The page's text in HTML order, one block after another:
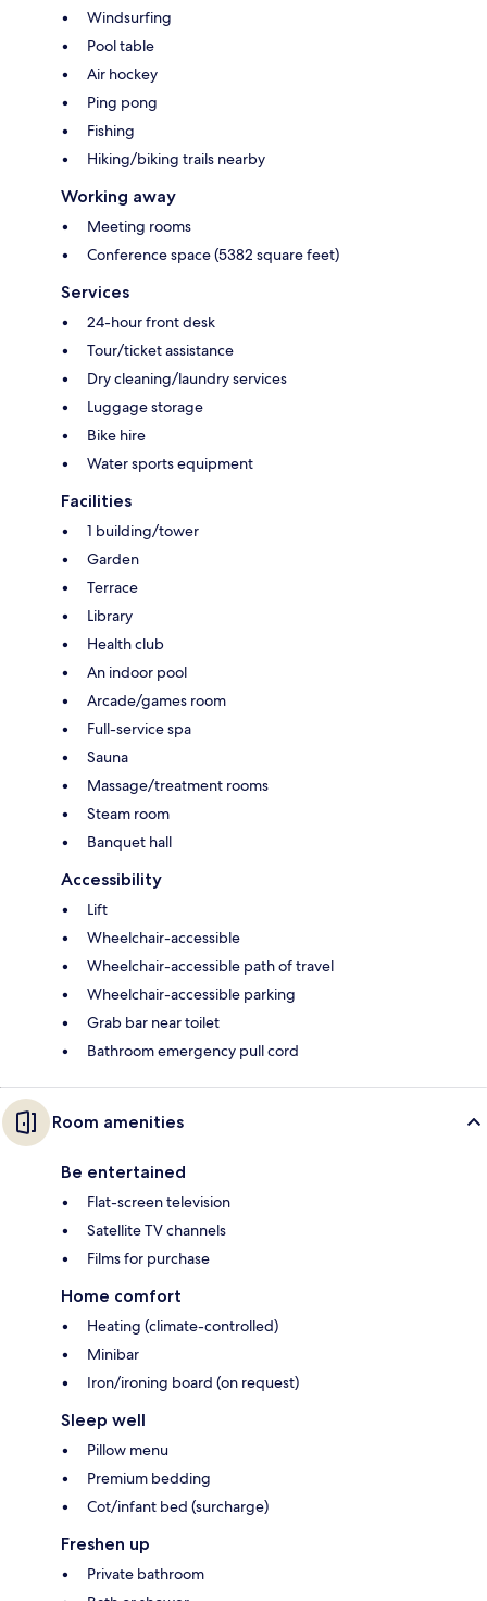
Windsurfing
Pool table
Air hockey
Ping pong
Fishing
Hiking/biking trails nearby
Working away
Meeting rooms
Conference space (5382 square feet)
Services
24-hour front desk
Tour/ticket assistance
Dry cleaning/laundry services
Luggage storage
Bike hire
Water sports equipment
Facilities
1 building/tower
Garden
Terrace
Library
Health club
An indoor pool
Arcade/games room
Full-service spa
Sauna
Massage/treatment rooms
Steam room
Banquet hall
Accessibility
Lift
Wheelchair-accessible
Wheelchair-accessible path of travel
Wheelchair-accessible parking
Grab bar near toilet
Bathroom emergency pull cord
Room amenities
Be entertained
Flat-screen television
Satellite TV channels
Films for purchase
Home comfort
Heating (climate-controlled)
Minibar
Iron/ironing board (on request)
Sleep well
Pillow menu
Premium bedding
Cot/infant bed (surcharge)
Freshen up
Private bathroom